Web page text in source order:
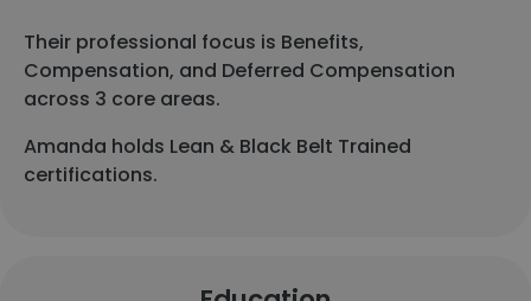
Their professional focus is Benefits,
Compensation, and Deferred Compensation
across 3 core areas.
Amanda holds Lean & Black Belt Trained
certifications.